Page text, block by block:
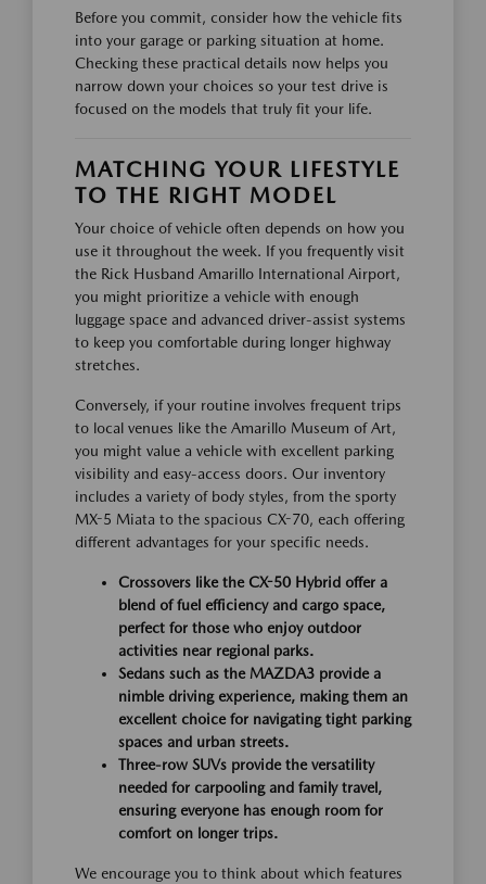
Before you commit, consider how the vehicle fits
into your garage or parking situation at home.
Checking these practical details now helps you
narrow down your choices so your test drive is
focused on the models that truly fit your life.
MATCHING YOUR LIFESTYLE
TO THE RIGHT MODEL
Your choice of vehicle often depends on how you
use it throughout the week. If you frequently visit
the Rick Husband Amarillo International Airport,
you might prioritize a vehicle with enough
luggage space and advanced driver-assist systems
to keep you comfortable during longer highway
stretches.
Conversely, if your routine involves frequent trips
to local venues like the Amarillo Museum of Art,
you might value a vehicle with excellent parking
visibility and easy-access doors. Our inventory
includes a variety of body styles, from the sporty
MX-5 Miata to the spacious CX-70, each offering
different advantages for your specific needs.
Crossovers like the CX-50 Hybrid offer a
blend of fuel efficiency and cargo space,
perfect for those who enjoy outdoor
activities near regional parks.
Sedans such as the MAZDA3 provide a
nimble driving experience, making them an
excellent choice for navigating tight parking
spaces and urban streets.
Three-row SUVs provide the versatility
needed for carpooling and family travel,
ensuring everyone has enough room for
comfort on longer trips.
We encourage you to think about which features